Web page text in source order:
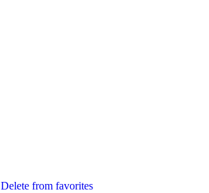
Delete from favorites